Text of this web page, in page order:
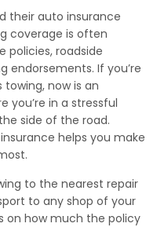
their auto insurance
coverage is often
policies, roadside
endorsements. If you’re
now is an
you’re in a stressful
side of the road.
helps you make
to the nearest repair
to any shop of your
on how much the policy